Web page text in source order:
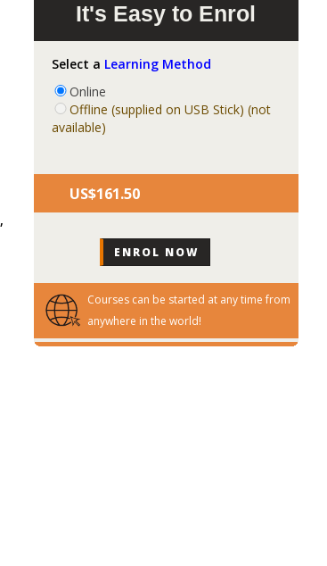
It's Easy to Enrol
Select a Learning Method
Online
Offline (supplied on USB Stick) (not
available)
US$‎161.50
Courses can be started at any time from
anywhere in the world!